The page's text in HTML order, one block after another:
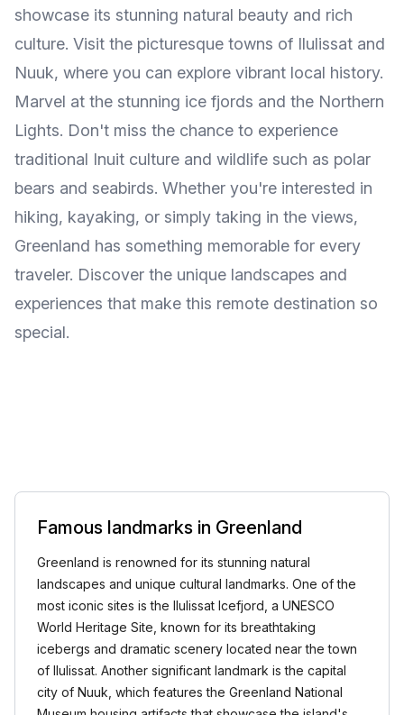
showcase its stunning natural beauty and rich
culture. Visit the picturesque towns of Ilulissat and
Nuuk, where you can explore vibrant local history.
Marvel at the stunning ice fjords and the Northern
Lights. Don't miss the chance to experience
traditional Inuit culture and wildlife such as polar
bears and seabirds. Whether you're interested in
hiking, kayaking, or simply taking in the views,
Greenland has something memorable for every
traveler. Discover the unique landscapes and
experiences that make this remote destination so
special.
Famous landmarks in Greenland
Greenland is renowned for its stunning natural
landscapes and unique cultural landmarks. One of the
most iconic sites is the Ilulissat Icefjord, a UNESCO
World Heritage Site, known for its breathtaking
icebergs and dramatic scenery located near the town
of Ilulissat. Another significant landmark is the capital
city of Nuuk, which features the Greenland National